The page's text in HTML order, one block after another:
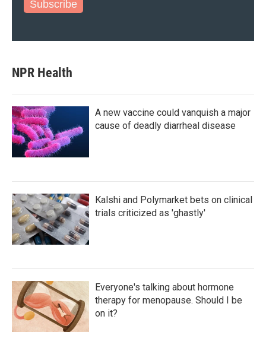
Subscribe
NPR Health
A new vaccine could vanquish a major
cause of deadly diarrheal disease
Kalshi and Polymarket bets on clinical
trials criticized as 'ghastly'
Everyone's talking about hormone
therapy for menopause. Should I be
on it?